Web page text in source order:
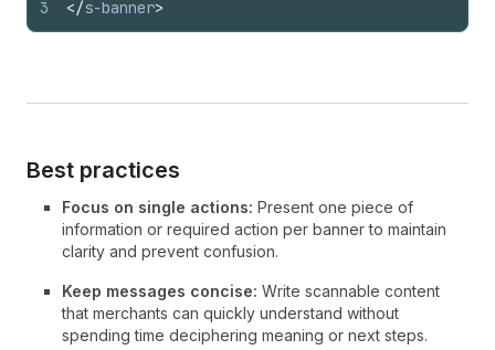
3
</s-banner>
Best practices
Focus on single actions: Present one piece of
information or required action per banner to maintain
clarity and prevent confusion.
Keep messages concise: Write scannable content
that merchants can quickly understand without
spending time deciphering meaning or next steps.